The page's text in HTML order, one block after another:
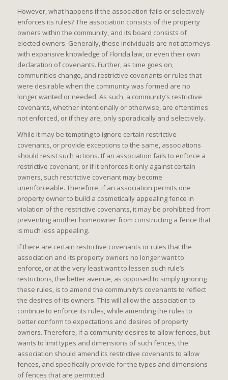
However, what happens if the association fails or selectively
enforces its rules? The association consists of the property
owners within the community, and its board consists of
elected owners. Generally, these individuals are not attorneys
with expansive knowledge of Florida law, or even their own
declaration of covenants. Further, as time goes on,
communities change, and restrictive covenants or rules that
were desirable when the community was formed are no
longer wanted or needed. As such, a community’s restrictive
covenants, whether intentionally or otherwise, are oftentimes
not enforced, or if they are, only sporadically and selectively.
While it may be tempting to ignore certain restrictive
covenants, or provide exceptions to the same, associations
should resist such actions. If an association fails to enforce a
restrictive covenant, or if it enforces it only against certain
owners, such restrictive covenant may become
unenforceable. Therefore, if an association permits one
property owner to build a cosmetically appealing fence in
violation of the restrictive covenants, it may be prohibited from
preventing another homeowner from constructing a fence that
is much less appealing.
If there are certain restrictive covenants or rules that the
association and its property owners no longer want to
enforce, or at the very least want to lessen such rule’s
restrictions, the better avenue, as opposed to simply ignoring
these rules, is to amend the community’s covenants to reflect
the desires of its owners. This will allow the association to
continue to enforce its rules, while amending the rules to
better conform to expectations and desires of property
owners. Therefore, if a community desires to allow fences, but
wants to limit types and dimensions of such fences, the
association should amend its restrictive covenants to allow
fences, and specifically provide for the types and dimensions
of fences that are permitted.